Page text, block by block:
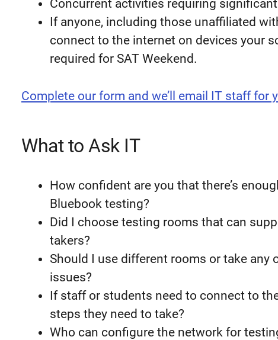
Concurrent activities requiring
If anyone, including those unaffiliated
connect to the internet on devices your
required for SAT Weekend.
Complete our form and we’ll email IT staff for
What to Ask IT
How confident are you that there’s
Bluebook testing?
Did I choose testing rooms that can
takers?
Should I use different rooms or take any
issues?
If staff or students need to connect to
steps they need to take?
Who can configure the network for